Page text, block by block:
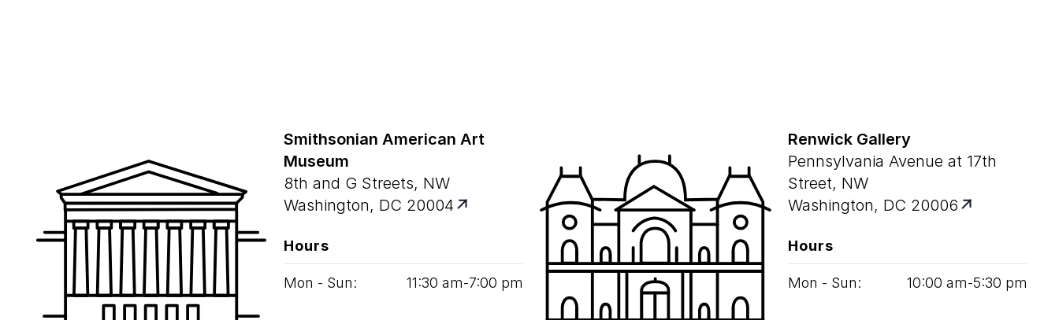
Smithsonian American Art
Museum
8th and G Streets, NW
Washington, DC 20004
Hours
Mon - Sun: 11:30 am‑7:00 pm
Renwick Gallery
Pennsylvania Avenue at 17th
Street, NW
Washington, DC 20006
Hours
Mon - Sun: 10:00 am‑5:30 pm